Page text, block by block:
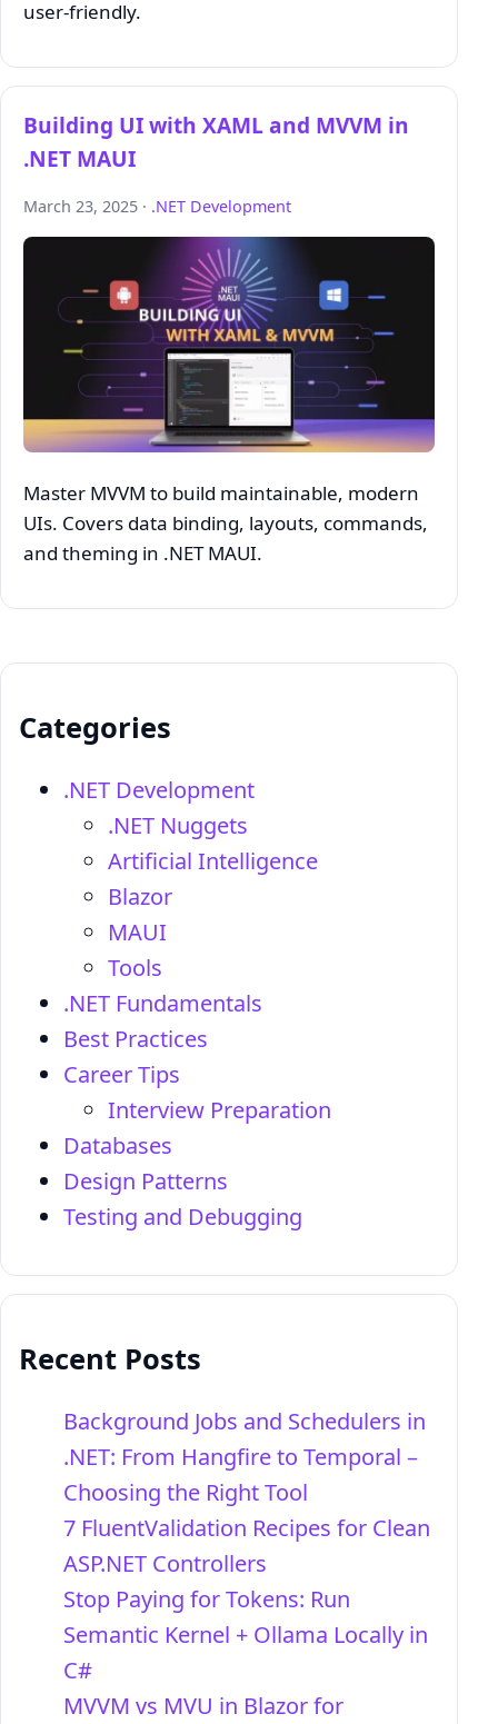
user-friendly.
Building UI with XAML and MVVM in
.NET MAUI
March 23, 2025 · .NET Development
Master MVVM to build maintainable, modern
UIs. Covers data binding, layouts, commands,
and theming in .NET MAUI.
Categories
.NET Development
.NET Nuggets
Artificial Intelligence
Blazor
MAUI
Tools
.NET Fundamentals
Best Practices
Career Tips
Interview Preparation
Databases
Design Patterns
Testing and Debugging
Recent Posts
Background Jobs and Schedulers in
.NET: From Hangfire to Temporal –
Choosing the Right Tool
7 FluentValidation Recipes for Clean
ASP.NET Controllers
Stop Paying for Tokens: Run
Semantic Kernel + Ollama Locally in
C#
MVVM vs MVU in Blazor for